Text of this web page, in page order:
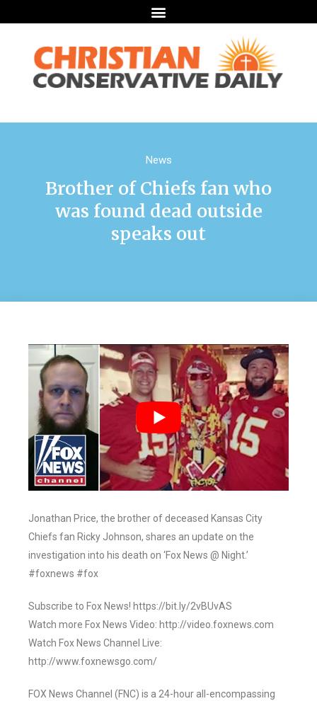
News
Brother of Chiefs fan who
was found dead outside
speaks out
Jonathan Price, the brother of deceased Kansas City
Chiefs fan Ricky Johnson, shares an update on the
investigation into his death on ‘Fox News @ Night.’
#foxnews #fox
Subscribe to Fox News! https://bit.ly/2vBUvAS
Watch more Fox News Video: http://video.foxnews.com
Watch Fox News Channel Live:
http://www.foxnewsgo.com/
FOX News Channel (FNC) is a 24-hour all-encompassing